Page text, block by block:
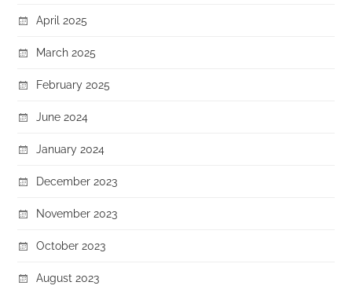
April 2025
March 2025
February 2025
June 2024
January 2024
December 2023
November 2023
October 2023
August 2023